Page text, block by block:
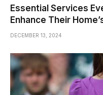
Essential Services
Enhance Their
DECEMBER 13, 2024